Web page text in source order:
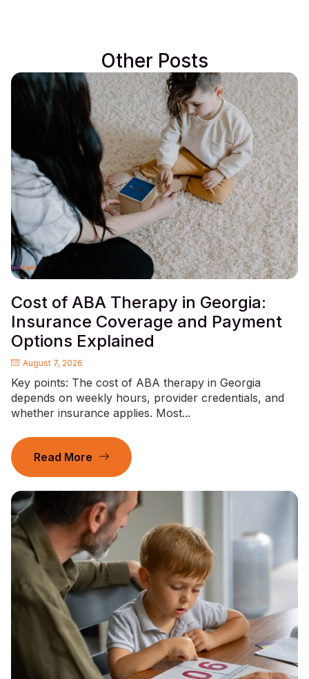
Other Posts
Cost of ABA Therapy in Georgia:
Insurance Coverage and Payment
Options Explained
August 7, 2026
Key points: The cost of ABA therapy in Georgia
depends on weekly hours, provider credentials, and
whether insurance applies. Most...
Read More